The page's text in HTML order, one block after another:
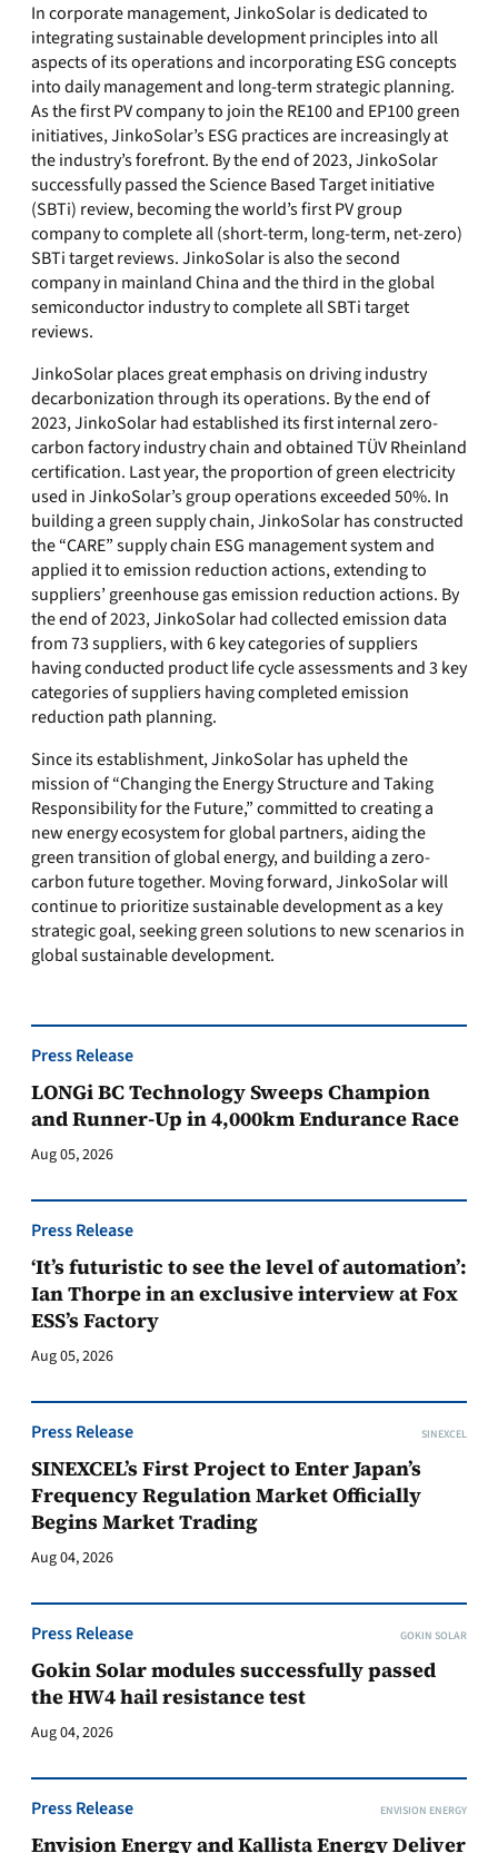
In corporate management, JinkoSolar is dedicated to
integrating sustainable development principles into all
aspects of its operations and incorporating ESG concepts
into daily management and long-term strategic planning.
As the first PV company to join the RE100 and EP100 green
initiatives, JinkoSolar’s ESG practices are increasingly at
the industry’s forefront. By the end of 2023, JinkoSolar
successfully passed the Science Based Target initiative
(SBTi) review, becoming the world’s first PV group
company to complete all (short-term, long-term, net-zero)
SBTi target reviews. JinkoSolar is also the second
company in mainland China and the third in the global
semiconductor industry to complete all SBTi target
reviews.
JinkoSolar places great emphasis on driving industry
decarbonization through its operations. By the end of
2023, JinkoSolar had established its first internal zero-
carbon factory industry chain and obtained TÜV Rheinland
certification. Last year, the proportion of green electricity
used in JinkoSolar’s group operations exceeded 50%. In
building a green supply chain, JinkoSolar has constructed
the “CARE” supply chain ESG management system and
applied it to emission reduction actions, extending to
suppliers’ greenhouse gas emission reduction actions. By
the end of 2023, JinkoSolar had collected emission data
from 73 suppliers, with 6 key categories of suppliers
having conducted product life cycle assessments and 3 key
categories of suppliers having completed emission
reduction path planning.
Since its establishment, JinkoSolar has upheld the
mission of “Changing the Energy Structure and Taking
Responsibility for the Future,” committed to creating a
new energy ecosystem for global partners, aiding the
green transition of global energy, and building a zero-
carbon future together. Moving forward, JinkoSolar will
continue to prioritize sustainable development as a key
strategic goal, seeking green solutions to new scenarios in
global sustainable development.
Press Release
LONGi BC Technology Sweeps Champion
and Runner-Up in 4,000km Endurance Race
Aug 05, 2026
Press Release
‘It’s futuristic to see the level of automation’:
Ian Thorpe in an exclusive interview at Fox
ESS’s Factory
Aug 05, 2026
Press Release SINEXCEL
SINEXCEL’s First Project to Enter Japan’s
Frequency Regulation Market Officially
Begins Market Trading
Aug 04, 2026
Press Release GOKIN SOLAR
Gokin Solar modules successfully passed
the HW4 hail resistance test
Aug 04, 2026
Press Release ENVISION ENERGY
Envision Energy and Kallista Energy Deliver